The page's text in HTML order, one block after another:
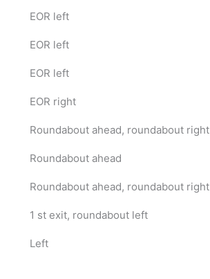
EOR left
EOR left
EOR left
EOR right
Roundabout ahead, roundabout right
Roundabout ahead
Roundabout ahead, roundabout right
1 st exit, roundabout left
Left